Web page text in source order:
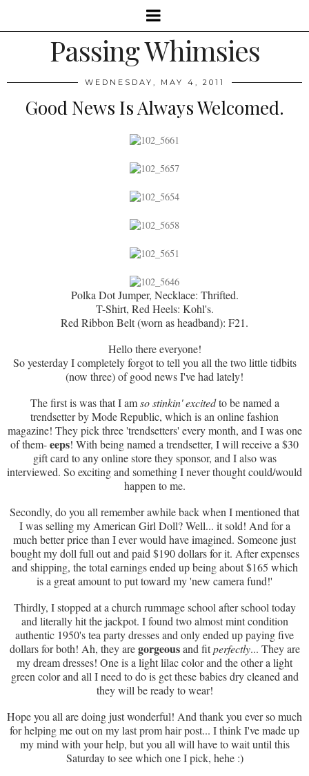
Passing Whimsies
WEDNESDAY, MAY 4, 2011
Good News Is Always Welcomed.
Polka Dot Jumper, Necklace: Thrifted.
T-Shirt, Red Heels: Kohl's.
Red Ribbon Belt (worn as headband): F21.
Hello there everyone!
So yesterday I completely forgot to tell you all the two little tidbits
(now three) of good news I've had lately!
The first is was that I amso stinkin' excitedto be named a
trendsetter by Mode Republic, which is an online fashion
magazine! They pick three 'trendsetters' every month, and I was one
of them-eeps! With being named a trendsetter, I will receive a $30
gift card to any online store they sponsor, and I also was
interviewed. So exciting and something I never thought could/would
happen to me.
Secondly, do you all remember awhile back when I mentioned that
I was selling my American Girl Doll? Well... it sold! And for a
much better price than I ever would have imagined. Someone just
bought my doll full out and paid $190 dollars for it. After expenses
and shipping, the total earnings ended up being about $165 which
is a great amount to put toward my 'new camera fund!'
Thirdly, I stopped at a church rummage school after school today
and literally hit the jackpot. I found two almost mint condition
authentic 1950's tea party dresses and only ended up paying five
dollars for both! Ah, they aregorgeousand fitperfectly... They are
my dream dresses! One is a light lilac color and the other a light
green color and all I need to do is get these babies dry cleaned and
they will be ready to wear!
Hope you all are doing just wonderful! And thank you ever so much
for helping me out on my last prom hair post... I think I've made up
my mind with your help, but you all will have to wait until this
Saturday to see which one I pick, hehe :)